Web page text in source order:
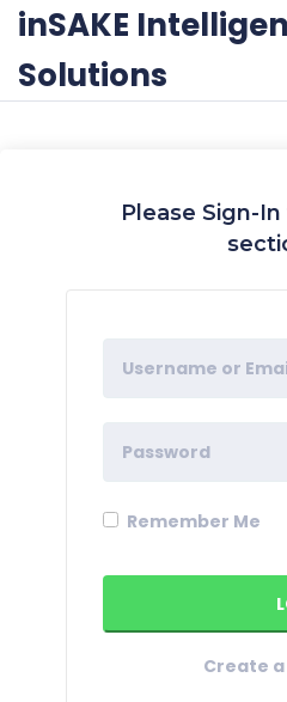
Skip to the content
inSAKE
Solutions
Please Sign-
Remember Me
Create